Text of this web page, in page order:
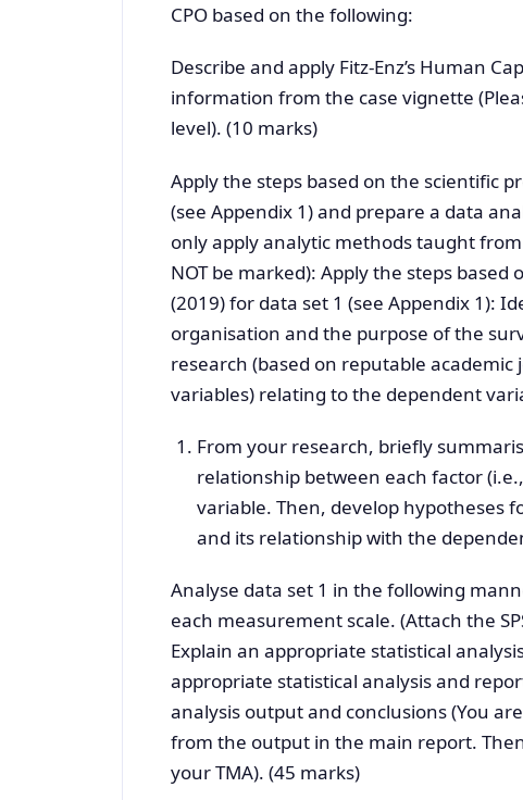
CPO based on the following:
Describe and apply Fitz-Enz’s Human
information from the case vignette
level). (10 marks)
Apply the steps based on the scientific
(see Appendix 1) and prepare a data
only apply analytic methods taught
NOT be marked): Apply the steps
(2019) for data set 1 (see Appendix 1):
organisation and the purpose of the
research (based on reputable
variables) relating to the dependent
From your research, briefly
relationship between each factor
variable. Then, develop hypotheses
and its relationship with the
Analyse data set 1 in the following
each measurement scale. (Attach the
Explain an appropriate statistical
appropriate statistical analysis and
analysis output and conclusions (You
from the output in the main report.
your TMA). (45 marks)